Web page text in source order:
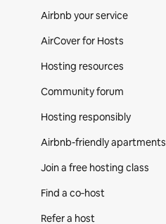
Airbnb your service
AirCover for Hosts
Hosting resources
Community forum
Hosting responsibly
Airbnb-friendly apartments
Join a free hosting class
Find a co‑host
Refer a host